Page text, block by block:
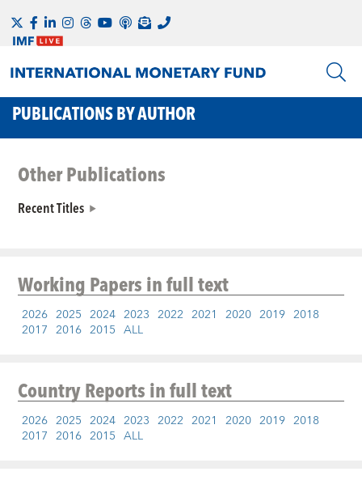
PUBLICATIONS BY AUTHOR
Other Publications
Recent Titles
Working Papersin full text
2026 2025 2024 2023 2022 2021 2020 2019 2018
2017 2016 2015 ALL
Country Reportsin full text
2026 2025 2024 2023 2022 2021 2020 2019 2018
2017 2016 2015 ALL